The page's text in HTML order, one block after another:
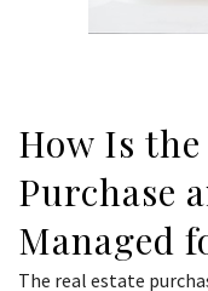
How Is
Purchase
Managed
The real estate